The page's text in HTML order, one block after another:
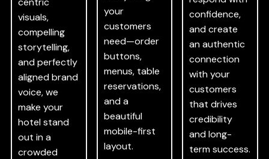
visuals,
compelling
storytelling,
and perfectly
aligned brand
voice, we
make your
hotel stand
out in a
crowded
your
customers
need—order
buttons,
menus, table
reservations,
and a
beautiful
mobile-first
layout.
confidence,
and create
an authentic
connection
with your
customers
that drives
credibility
and long-
term success.